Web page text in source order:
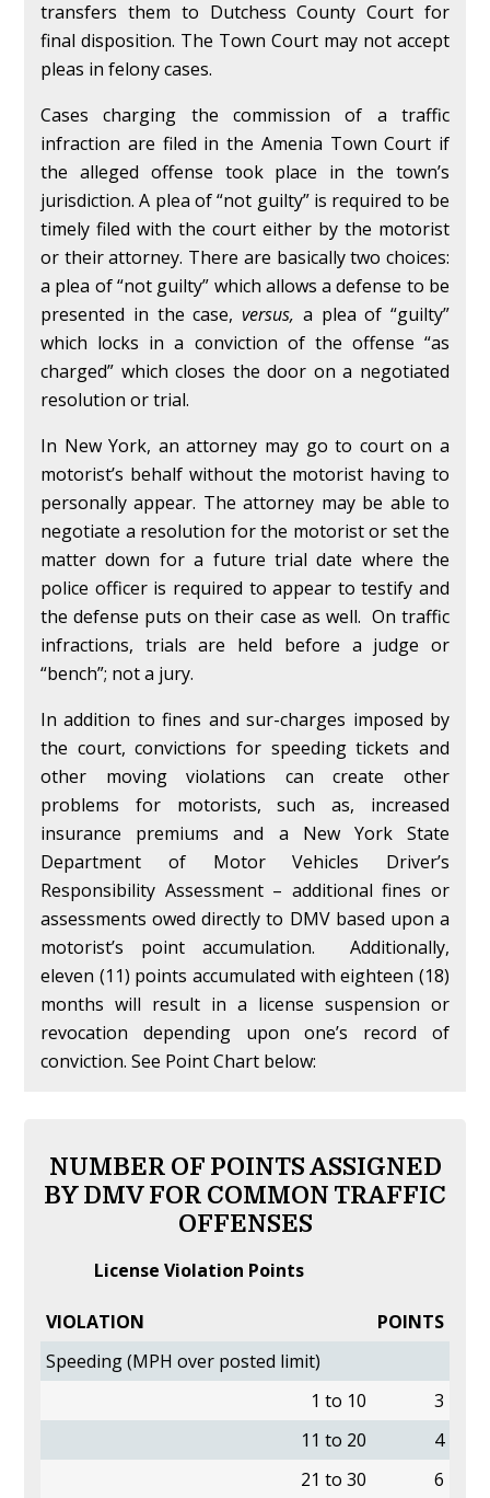
transfers them to Dutchess County Court for
final disposition. The Town Court may not accept
pleas in felony cases.
Cases charging the commission of a traffic
infraction are filed in the Amenia Town Court if
the alleged offense took place in the town’s
jurisdiction. A plea of “not guilty” is required to be
timely filed with the court either by the motorist
or their attorney. There are basically two choices:
a plea of “not guilty” which allows a defense to be
presented in the case, versus, a plea of “guilty”
which locks in a conviction of the offense “as
charged” which closes the door on a negotiated
resolution or trial.
In New York, an attorney may go to court on a
motorist’s behalf without the motorist having to
personally appear. The attorney may be able to
negotiate a resolution for the motorist or set the
matter down for a future trial date where the
police officer is required to appear to testify and
the defense puts on their case as well. On traffic
infractions, trials are held before a judge or
“bench”; not a jury.
In addition to fines and sur-charges imposed by
the court, convictions for speeding tickets and
other moving violations can create other
problems for motorists, such as, increased
insurance premiums and a New York State
Department of Motor Vehicles Driver’s
Responsibility Assessment – additional fines or
assessments owed directly to DMV based upon a
motorist’s point accumulation. Additionally,
eleven (11) points accumulated with eighteen (18)
months will result in a license suspension or
revocation depending upon one’s record of
conviction. See Point Chart below:
NUMBER OF POINTS ASSIGNED
BY DMV FOR COMMON TRAFFIC
OFFENSES
License Violation Points
VIOLATION
POINTS
Speeding (MPH over posted limit)
1 to 10
3
11 to 20
4
21 to 30
6